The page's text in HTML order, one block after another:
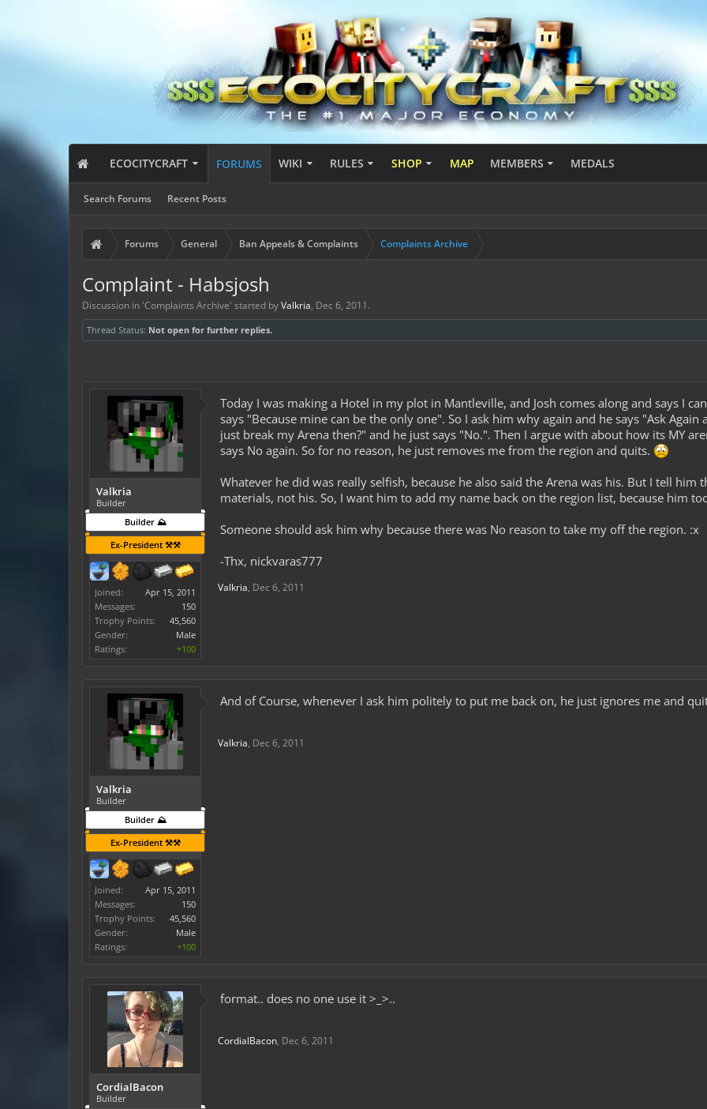
ECOCITYCRAFT FORUMS
Search Forums Recent Posts
WIKI RULES SHOP MAP MEMBERS MEDALS
Forums General Ban Appeals & Complaints Complaints Archive
Complaint - Habsjosh
Discussion in 'Complaints Archive' started byValkria, Dec 6, 2011 .
Thread Status: Not open for further replies.
Valkria
Builder
Builder ⛰️
Ex-President ⚒️⚒️
Joined:
Apr 15, 2011
Messages:
150
Trophy Points:
45,560
Gender:
Male
Ratings:
+100
Today I was making a Hotel in my plot in Mantleville, and Josh comes along and says I
says "Because mine can be the only one". So I ask him why again and he says "Ask
just break my Arena then?" and he just says "No.". Then I argue with about how its MY
says No again. So for no reason, he just removes me from the region and quits.
Whatever he did was really selfish, because he also said the Arena was his. But I tell
materials, not his. So, I want him to add my name back on the region list, because him
Someone should ask him why because there was No reason to take my off the region. :x
-Thx, nickvaras777
Valkria, Dec 6, 2011
Valkria
Builder
Builder ⛰️
Ex-President ⚒️⚒️
Joined:
Apr 15, 2011
Messages:
150
Trophy Points:
45,560
Gender:
Male
Ratings:
+100
And of Course, whenever I ask him politely to put me back on, he just ignores me and
Valkria, Dec 6, 2011
CordialBacon
Builder
format.. does no one use it >_>..
CordialBacon, Dec 6, 2011